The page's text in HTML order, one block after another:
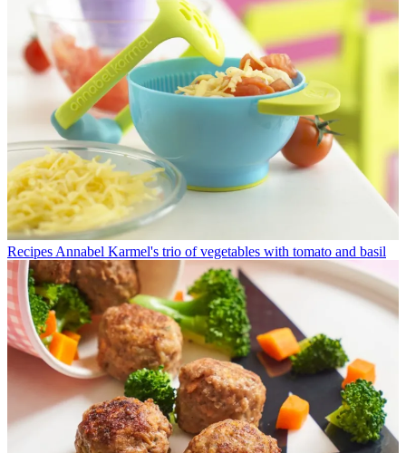
Recipes Annabel Karmel's trio of vegetables with tomato and basil